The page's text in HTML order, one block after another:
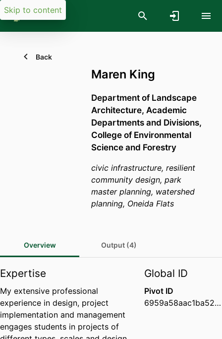
Skip to content
Back
Maren King
Department of Landscape
Architecture, Academic
Departments and Divisions,
College of Environmental
Science and Forestry
civic infrastructure, resilient
community design, park
master planning, watershed
planning, Oneida Flats
Overview Output (4)
Expertise
My extensive professional
experience in design, project
implementation and management
engages students in projects of
Global ID
Pivot ID
6959a58aac1ba52b2b9a888d286fec8a